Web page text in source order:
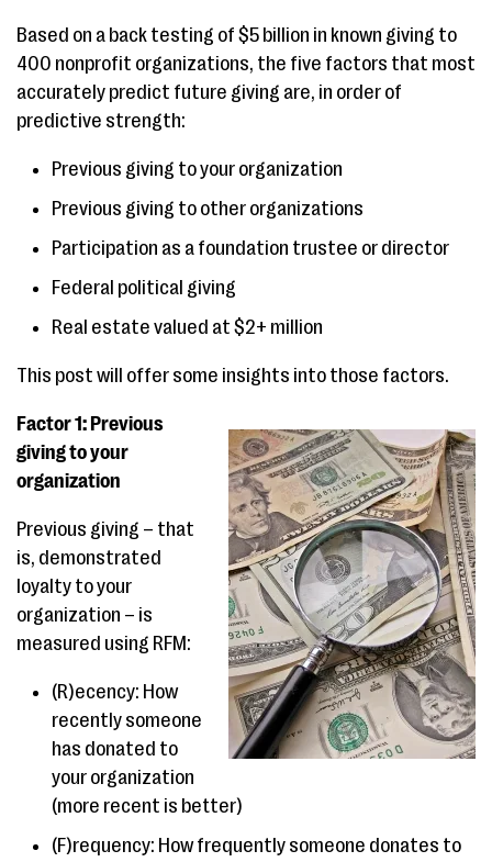
Based on a back testing of $5 billion in known giving to
400 nonprofit organizations, the five factors that most
accurately predict future giving are, in order of
predictive strength:
Previous giving to your organization
Previous giving to other organizations
Participation as a foundation trustee or director
Federal political giving
Real estate valued at $2+ million
This post will offer some insights into those factors.
Factor 1: Previous
giving to your
organization
Previous giving – that
is, demonstrated
loyalty to your
organization – is
measured using RFM:
(R)ecency: How
recently someone
has donated to
your organization
(more recent is better)
(F)requency: How frequently someone donates to